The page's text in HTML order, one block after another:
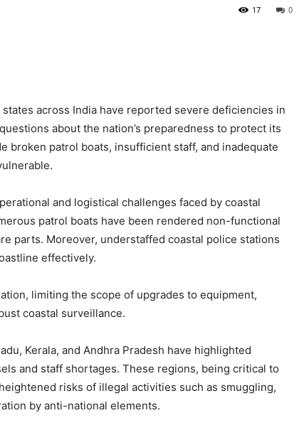
0
17
across India have reported severe deficiencies in
about the nation’s preparedness to protect its
broken patrol boats, insufficient staff, and inadequate
and logistical challenges faced by coastal
patrol boats have been rendered non-functional
parts. Moreover, understaffed coastal police stations
effectively.
limiting the scope of upgrades to equipment,
coastal surveillance.
Kerala, and Andhra Pradesh have highlighted
and staff shortages. These regions, being critical to
risks of illegal activities such as smuggling,
by anti-national elements.